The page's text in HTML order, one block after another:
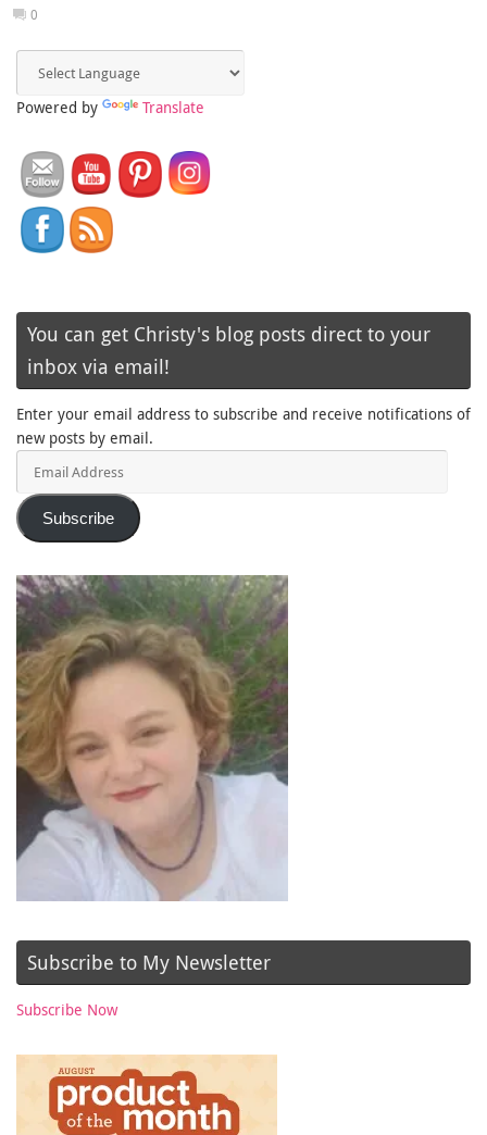
0
Powered by Translate
You can get Christy's blog posts direct to your
inbox via email!
Enter your email address to subscribe and receive notifications of
new posts by email.
Subscribe
Subscribe to My Newsletter
Subscribe Now